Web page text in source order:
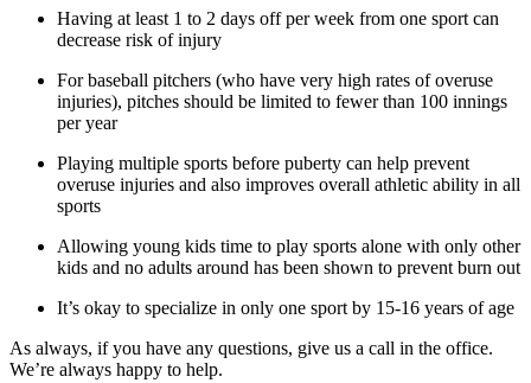
Having at least 1 to 2 days off per week from one sport can
decrease risk of injury
For baseball pitchers (who have very high rates of overuse
injuries), pitches should be limited to fewer than 100 innings
per year
Playing multiple sports before puberty can help prevent
overuse injuries and also improves overall athletic ability in all
sports
Allowing young kids time to play sports alone with only other
kids and no adults around has been shown to prevent burn out
It’s okay to specialize in only one sport by 15-16 years of age
As always, if you have any questions, give us a call in the office.
We’re always happy to help.